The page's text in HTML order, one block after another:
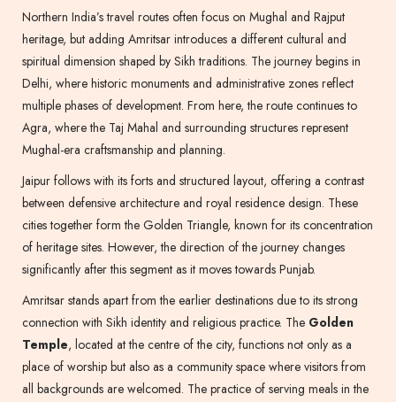
Northern India’s travel routes often focus on Mughal and Rajput
heritage, but adding Amritsar introduces a different cultural and
spiritual dimension shaped by Sikh traditions. The journey begins in
Delhi, where historic monuments and administrative zones reflect
multiple phases of development. From here, the route continues to
Agra, where the Taj Mahal and surrounding structures represent
Mughal-era craftsmanship and planning.
Jaipur follows with its forts and structured layout, offering a contrast
between defensive architecture and royal residence design. These
cities together form the Golden Triangle, known for its concentration
of heritage sites. However, the direction of the journey changes
significantly after this segment as it moves towards Punjab.
Amritsar stands apart from the earlier destinations due to its strong
connection with Sikh identity and religious practice. The Golden
Temple, located at the centre of the city, functions not only as a
place of worship but also as a community space where visitors from
all backgrounds are welcomed. The practice of serving meals in the